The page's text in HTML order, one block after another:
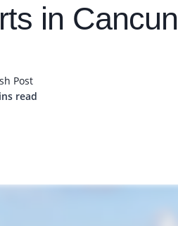
in Cancun
Post
read